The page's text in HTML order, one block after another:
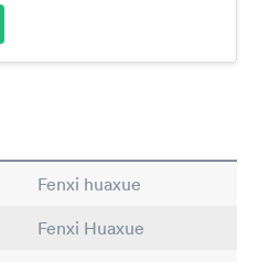
Fenxi huaxue
Fenxi Huaxue